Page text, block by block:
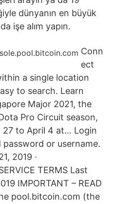
dünyanın en büyük
işe alım yapın.
Conn
ect
a single location
to search. Learn
Major 2021, the
Pro Circuit season,
27 to April 4 at… Login
or username.
2019 ·
TERMS Last
IMPORTANT – READ
pool.bitcoin.com (the